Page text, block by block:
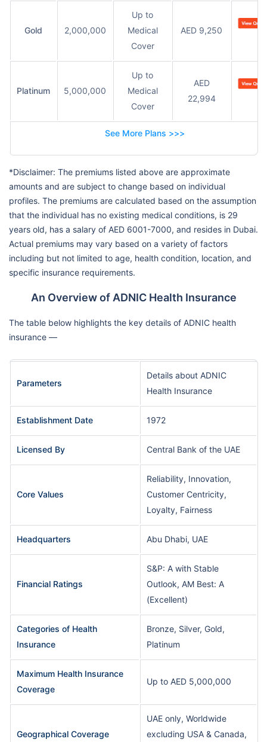
Gold 2,000,000
Up to
Medical
Cover
AED 9,250
Platinum 5,000,000
Up to
Medical
Cover
AED
22,994
See More Plans >>>
*Disclaimer: The premiums listed above are approximate
amounts and are subject to change based on individual
profiles. The premiums are calculated based on the assumption
that the individual has no existing medical conditions, is 29
years old, has a salary of AED 6001-7000, and resides in Dubai.
Actual premiums may vary based on a variety of factors
including but not limited to age, health condition, location, and
specific insurance requirements.
An Overview of ADNIC Health Insurance
The table below highlights the key details of ADNIC health
insurance —
Parameters
Details about ADNIC
Health Insurance
Establishment Date 1972
Licensed By Central Bank of the UAE
Core Values
Reliability, Innovation,
Customer Centricity,
Loyalty, Fairness
Headquarters Abu Dhabi, UAE
Financial Ratings
S&P: A with Stable
Outlook, AM Best: A
(Excellent)
Categories of Health
Insurance
Bronze, Silver, Gold,
Platinum
Maximum Health Insurance
Coverage
Up to AED 5,000,000
Geographical Coverage
UAE only, Worldwide
excluding USA & Canada,